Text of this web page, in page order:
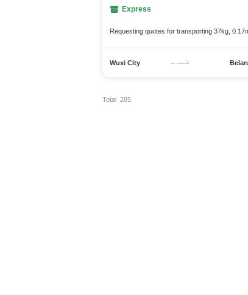
Express
Requesting quotes for transporting 37kg,
Wuxi City
Total 285